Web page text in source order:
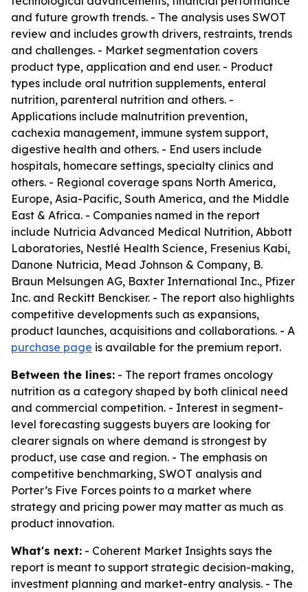
and future growth trends. - The analysis uses SWOT
review and includes growth drivers, restraints, trends
and challenges. - Market segmentation covers
product type, application and end user. - Product
types include oral nutrition supplements, enteral
nutrition, parenteral nutrition and others. -
Applications include malnutrition prevention,
cachexia management, immune system support,
digestive health and others. - End users include
hospitals, homecare settings, specialty clinics and
others. - Regional coverage spans North America,
Europe, Asia-Pacific, South America, and the Middle
East & Africa. - Companies named in the report
include Nutricia Advanced Medical Nutrition, Abbott
Laboratories, Nestlé Health Science, Fresenius Kabi,
Danone Nutricia, Mead Johnson & Company, B.
Braun Melsungen AG, Baxter International Inc., Pfizer
Inc. and Reckitt Benckiser. - The report also highlights
competitive developments such as expansions,
product launches, acquisitions and collaborations. - A
purchase page is available for the premium report.
Between the lines: - The report frames oncology
nutrition as a category shaped by both clinical need
and commercial competition. - Interest in segment-
level forecasting suggests buyers are looking for
clearer signals on where demand is strongest by
product, use case and region. - The emphasis on
competitive benchmarking, SWOT analysis and
Porter’s Five Forces points to a market where
strategy and pricing power may matter as much as
product innovation.
What's next: - Coherent Market Insights says the
report is meant to support strategic decision-making,
investment planning and market-entry analysis. - The